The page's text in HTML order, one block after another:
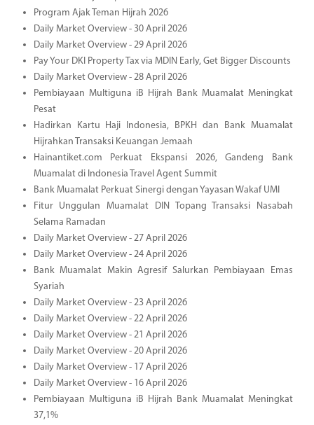
Program Ajak Teman Hijrah 2026
Daily Market Overview - 30 April 2026
Daily Market Overview - 29 April 2026
Pay Your DKI Property Tax via MDIN Early, Get Bigger Discounts
Daily Market Overview - 28 April 2026
Pembiayaan Multiguna iB Hijrah Bank Muamalat Meningkat
Pesat
Hadirkan Kartu Haji Indonesia, BPKH dan Bank Muamalat
Hijrahkan Transaksi Keuangan Jemaah
Hainantiket.com Perkuat Ekspansi 2026, Gandeng Bank
Muamalat di Indonesia Travel Agent Summit
Bank Muamalat Perkuat Sinergi dengan Yayasan Wakaf UMI
Fitur Unggulan Muamalat DIN Topang Transaksi Nasabah
Selama Ramadan
Daily Market Overview - 27 April 2026
Daily Market Overview - 24 April 2026
Bank Muamalat Makin Agresif Salurkan Pembiayaan Emas
Syariah
Daily Market Overview - 23 April 2026
Daily Market Overview - 22 April 2026
Daily Market Overview - 21 April 2026
Daily Market Overview - 20 April 2026
Daily Market Overview - 17 April 2026
Daily Market Overview - 16 April 2026
Pembiayaan Multiguna iB Hijrah Bank Muamalat Meningkat
37,1%